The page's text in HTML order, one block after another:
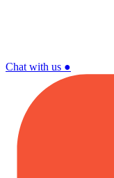
Chat with us ●